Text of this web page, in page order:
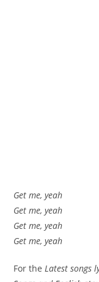
Get me, yeah
Get me, yeah
Get me, yeah
Get me, yeah
For theLatest songs